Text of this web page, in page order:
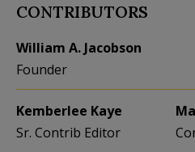
CONTRIBUTORS
William A. Jacobson
Founder
Kemberlee Kaye
Sr. Contrib Editor